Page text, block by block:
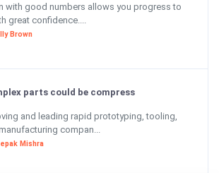
with good numbers allows you progress to
great confidence....
Brown
parts could be compress
and leading rapid prototyping, tooling,
compan...
Mishra